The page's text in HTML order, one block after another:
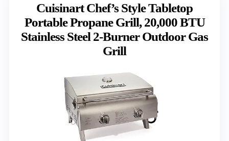
Cuisinart Chef’s Style Tabletop
Portable Propane Grill, 20,000 BTU
Stainless Steel 2-Burner Outdoor Gas
Grill